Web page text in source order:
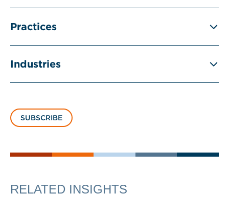
Practices
Industries
SUBSCRIBE
RELATED INSIGHTS